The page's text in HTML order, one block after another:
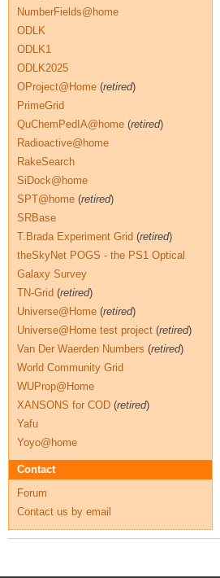
NumberFields@home
ODLK
ODLK1
ODLK2025
OProject@Home (retired)
PrimeGrid
QuChemPedIA@home (retired)
Radioactive@home
RakeSearch
SiDock@home
SPT@home (retired)
SRBase
T.Brada Experiment Grid (retired)
theSkyNet POGS - the PS1 Optical
Galaxy Survey
TN-Grid (retired)
Universe@Home (retired)
Universe@Home test project (retired)
Van Der Waerden Numbers (retired)
World Community Grid
WUProp@Home
XANSONS for COD (retired)
Yafu
Yoyo@home
Contact
Forum
Contact us by email